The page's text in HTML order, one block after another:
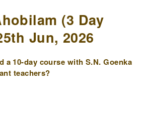
(3 Day
Jun, 2026
a 10-day course with S.N. Goenka
teachers?